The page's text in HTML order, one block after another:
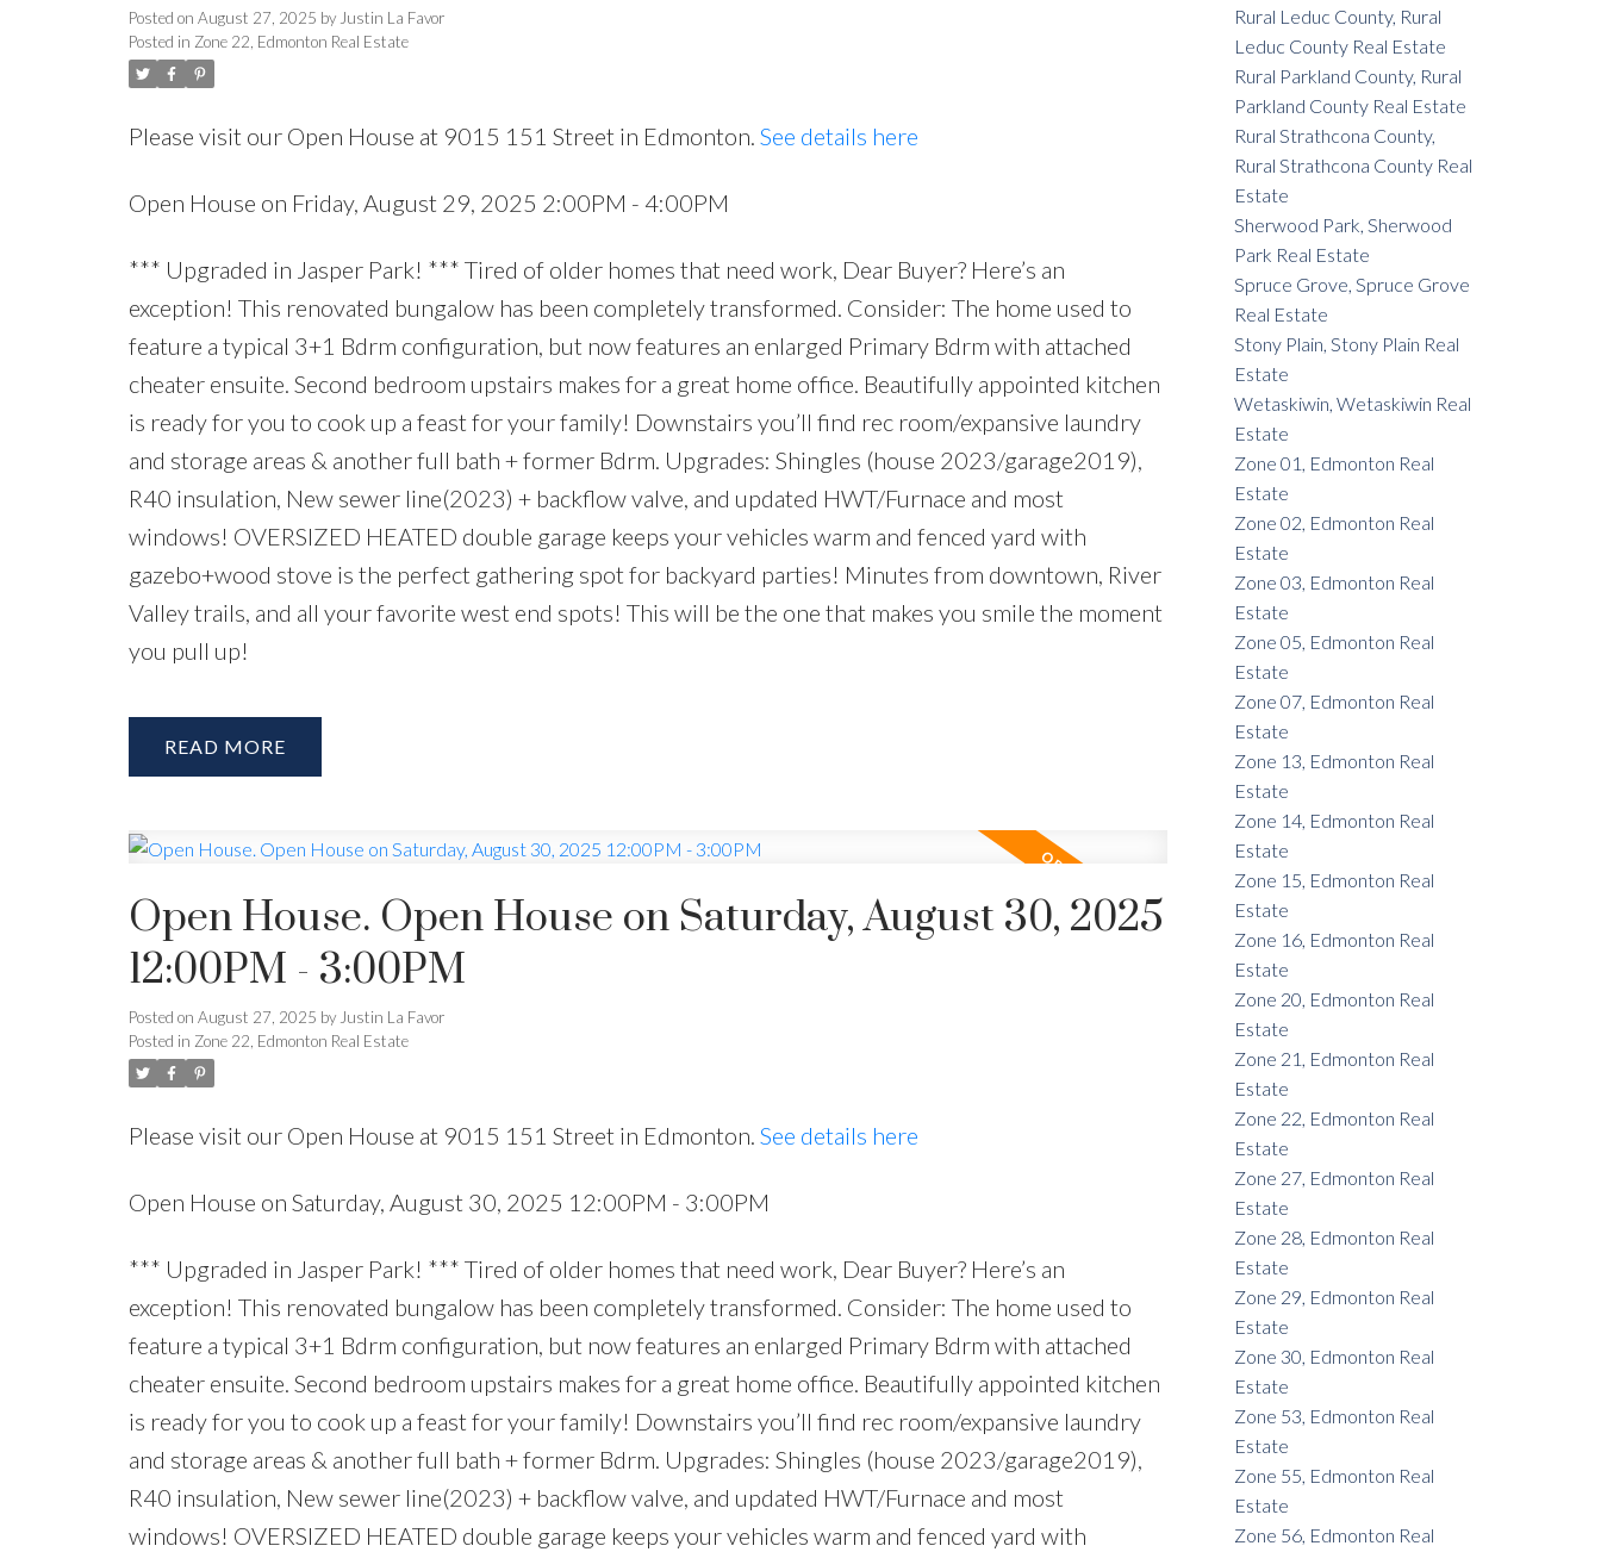
Posted on August 27, 2025 by Justin La Favor
Posted in Zone 22, Edmonton Real Estate
Please visit our Open House at 9015 151 Street in Edmonton. See details here
Open House on Friday, August 29, 2025 2:00PM - 4:00PM
*** Upgraded in Jasper Park! *** Tired of older homes that need work, Dear Buyer? Here’s an
exception! This renovated bungalow has been completely transformed. Consider: The home used to
feature a typical 3+1 Bdrm configuration, but now features an enlarged Primary Bdrm with attached
cheater ensuite. Second bedroom upstairs makes for a great home office. Beautifully appointed kitchen
is ready for you to cook up a feast for your family! Downstairs you’ll find rec room/expansive laundry
and storage areas & another full bath + former Bdrm. Upgrades: Shingles (house 2023/garage2019),
R40 insulation, New sewer line(2023) + backflow valve, and updated HWT/Furnace and most
windows! OVERSIZED HEATED double garage keeps your vehicles warm and fenced yard with
gazebo+wood stove is the perfect gathering spot for backyard parties! Minutes from downtown, River
Valley trails, and all your favorite west end spots! This will be the one that makes you smile the moment
you pull up!
READ
Open House. Open House on Saturday, August 30, 2025
12:00PM - 3:00PM
Posted on August 27, 2025 by Justin La Favor
Posted in Zone 22, Edmonton Real Estate
Please visit our Open House at 9015 151 Street in Edmonton. See details here
Open House on Saturday, August 30, 2025 12:00PM - 3:00PM
*** Upgraded in Jasper Park! *** Tired of older homes that need work, Dear Buyer? Here’s an
exception! This renovated bungalow has been completely transformed. Consider: The home used to
feature a typical 3+1 Bdrm configuration, but now features an enlarged Primary Bdrm with attached
cheater ensuite. Second bedroom upstairs makes for a great home office. Beautifully appointed kitchen
is ready for you to cook up a feast for your family! Downstairs you’ll find rec room/expansive laundry
and storage areas & another full bath + former Bdrm. Upgrades: Shingles (house 2023/garage2019),
R40 insulation, New sewer line(2023) + backflow valve, and updated HWT/Furnace and most
windows! OVERSIZED HEATED double garage keeps your vehicles warm and fenced yard with
Rural Leduc County, Rural
Leduc County Real Estate
Rural Parkland County, Rural
Parkland County Real Estate
Rural Strathcona County,
Rural Strathcona County Real
Estate
Sherwood Park, Sherwood
Park Real Estate
Spruce Grove, Spruce Grove
Real Estate
Stony Plain, Stony Plain Real
Estate
Wetaskiwin, Wetaskiwin Real
Estate
Zone 01, Edmonton Real
Estate
Zone 02, Edmonton Real
Estate
Zone 03, Edmonton Real
Estate
Zone 05, Edmonton Real
Estate
Zone 07, Edmonton Real
Estate
Zone 13, Edmonton Real
Estate
Zone 14, Edmonton Real
Estate
Zone 15, Edmonton Real
Estate
Zone 16, Edmonton Real
Estate
Zone 20, Edmonton Real
Estate
Zone 21, Edmonton Real
Estate
Zone 22, Edmonton Real
Estate
Zone 27, Edmonton Real
Estate
Zone 28, Edmonton Real
Estate
Zone 29, Edmonton Real
Estate
Zone 30, Edmonton Real
Estate
Zone 53, Edmonton Real
Estate
Zone 55, Edmonton Real
Estate
Zone 56, Edmonton Real